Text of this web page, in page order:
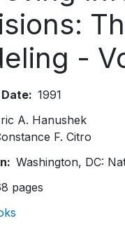
-
Date
1991
A. Hanushek
F. Citro
Washington, DC:
pages